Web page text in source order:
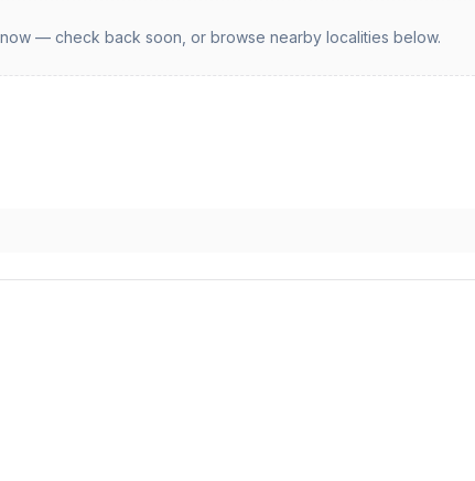
— check back soon, or browse nearby localities below.